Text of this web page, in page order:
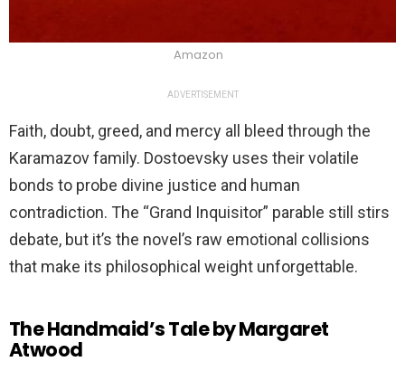
Amazon
ADVERTISEMENT
Faith, doubt, greed, and mercy all bleed through the
Karamazov family. Dostoevsky uses their volatile
bonds to probe divine justice and human
contradiction. The “Grand Inquisitor” parable still stirs
debate, but it’s the novel’s raw emotional collisions
that make its philosophical weight unforgettable.
The Handmaid’s Tale by Margaret
Atwood